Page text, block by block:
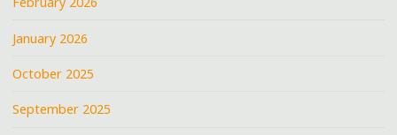
January 2026
October 2025
September 2025